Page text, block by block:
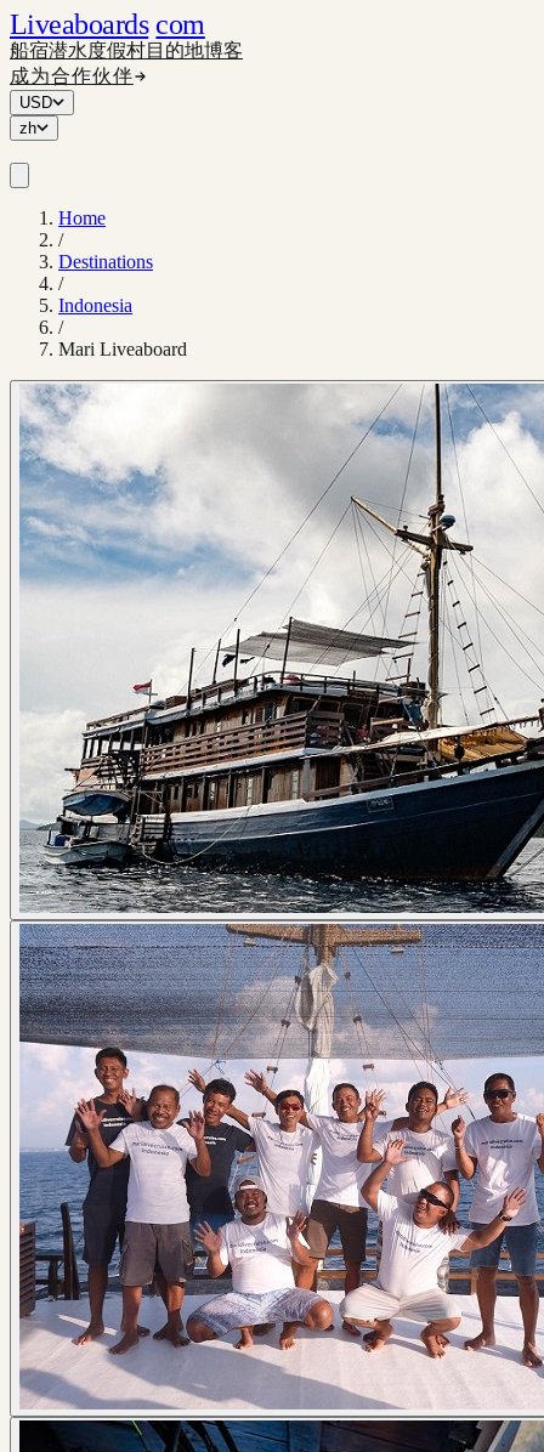
Liveaboards com
船宿潜水度假村目的地博客
成为合作伙伴
USD
zh
Home
/
Destinations
/
Indonesia
/
Mari Liveaboard